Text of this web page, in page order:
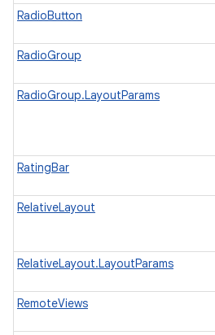
RadioButton
RadioGroup
RadioGroup.LayoutParams
RatingBar
RelativeLayout
RelativeLayout.LayoutParams
RemoteViews